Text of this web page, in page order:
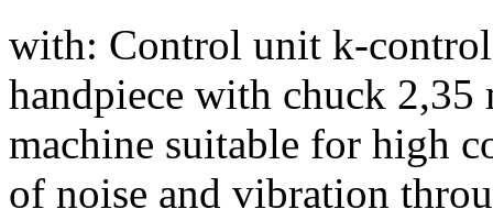
with: Control unit k-
handpiece with chuck
machine suitable for high
of noise and vibration